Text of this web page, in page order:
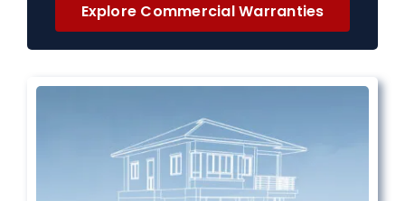
Explore Commercial Warranties